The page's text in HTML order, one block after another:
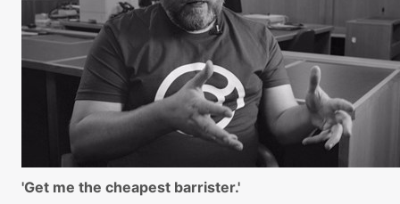
'Get me the cheapest barrister.'